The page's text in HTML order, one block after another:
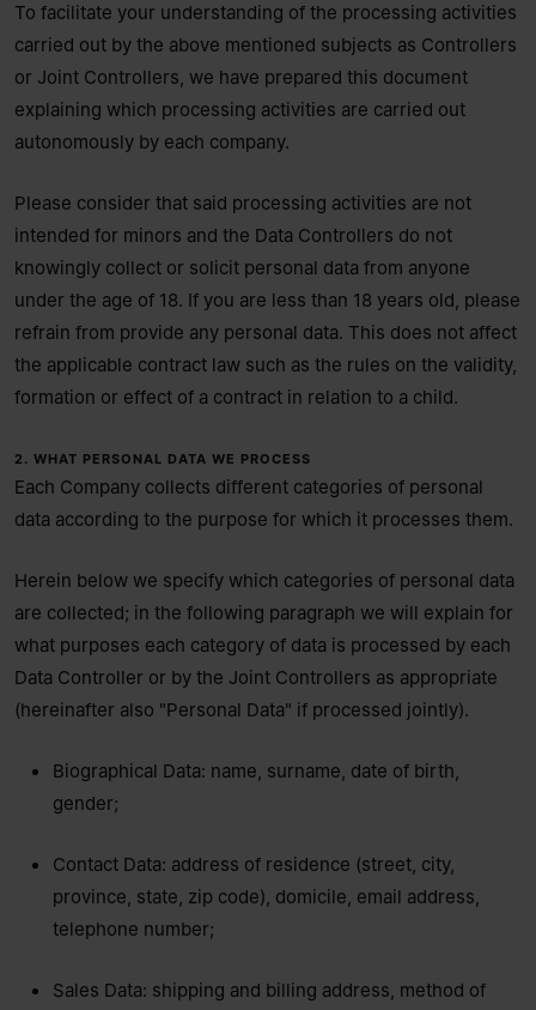
To facilitate your understanding of the processing activities
carried out by the above mentioned subjects as Controllers
or Joint Controllers, we have prepared this document
explaining which processing activities are carried out
autonomously by each company.
Please consider that said processing activities are not
intended for minors and the Data Controllers do not
knowingly collect or solicit personal data from anyone
under the age of 18. If you are less than 18 years old, please
refrain from provide any personal data. This does not affect
the applicable contract law such as the rules on the validity,
formation or effect of a contract in relation to a child.
2. WHAT PERSONAL DATA WE PROCESS
Each Company collects different categories of personal
data according to the purpose for which it processes them.
Herein below we specify which categories of personal data
are collected; in the following paragraph we will explain for
what purposes each category of data is processed by each
Data Controller or by the Joint Controllers as appropriate
(hereinafter also "Personal Data" if processed jointly).
Biographical Data: name, surname, date of birth,
gender;
Contact Data: address of residence (street, city,
province, state, zip code), domicile, email address,
telephone number;
Sales Data: shipping and billing address, method of